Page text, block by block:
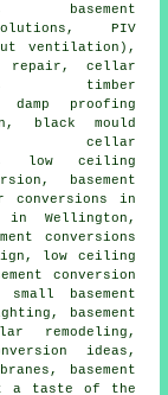
basement
PIV
ventilation),
cellar
timber
damp proofing
black mould
cellar
low ceiling
basement
conversions in
in Wellington,
conversions
low ceiling
conversion
basement
basement
remodeling,
ideas,
basement
a taste of the